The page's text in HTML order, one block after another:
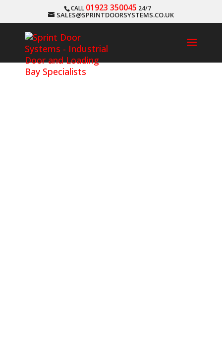
CALL 01923 350045 24/7
SALES@SPRINTDOORSYSTEMS.CO.UK